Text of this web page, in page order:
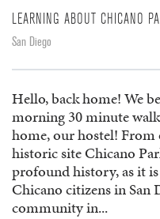
LEARNING ABOUT CHICANO
San Diego
Hello, back home! We
morning 30 minute
home, our hostel! From
historic site Chicano
profound history, as it
Chicano citizens in San
community in...